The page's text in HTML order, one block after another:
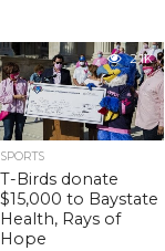
2.1K
SPORTS
T-Birds donate
$15,000 to Baystate
Health, Rays of
Hope